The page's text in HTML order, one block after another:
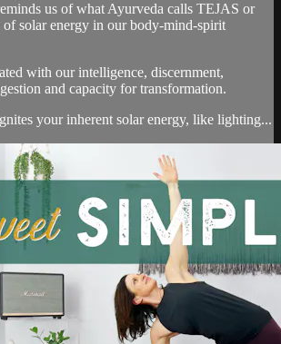
us of what Ayurveda calls TEJAS or
of solar energy in our body-mind-spirit
with our intelligence, discernment,
and capacity for transformation.
your inherent solar energy, like lighting...